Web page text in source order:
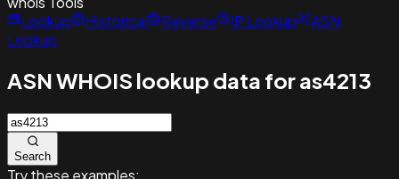
Lookup
Historical Reverse IP Lookup
ASN
Lookup
ASN WHOIS lookup data for as4213
Search
Try these examples: